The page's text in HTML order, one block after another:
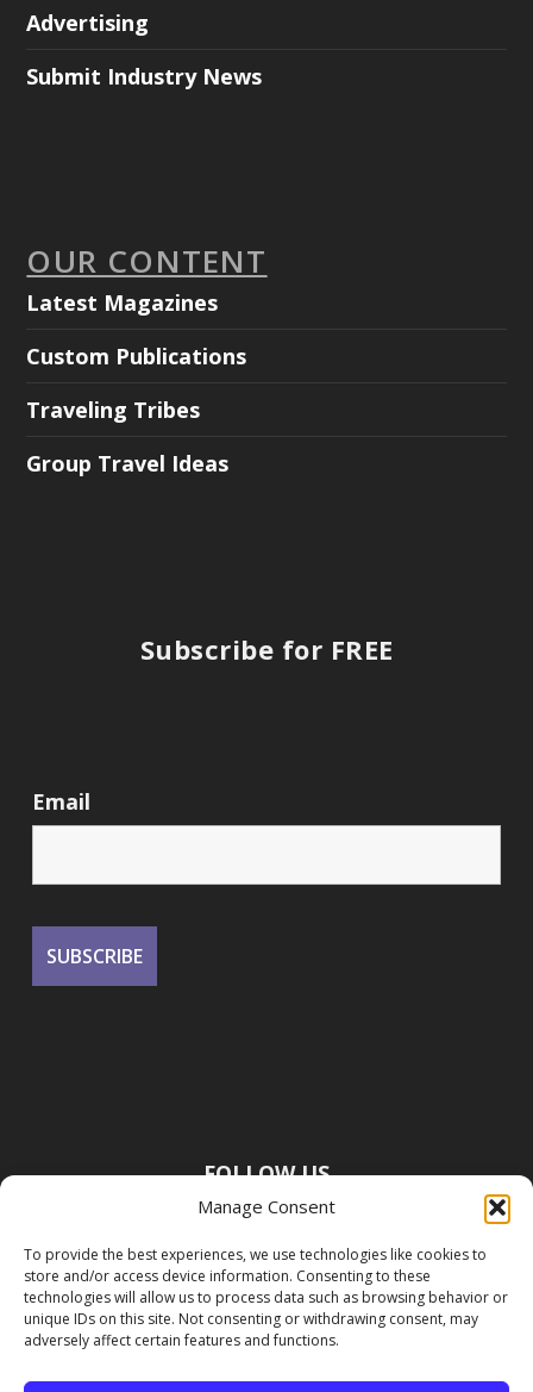
Manage Consent
To provide the best experiences, we use technologies like cookies to
store and/or access device information. Consenting to these
technologies will allow us to process data such as browsing behavior or
unique IDs on this site. Not consenting or withdrawing consent, may
adversely affect certain features and functions.
Advertising
Submit Industry News
OUR CONTENT
Latest Magazines
Custom Publications
Traveling Tribes
Group Travel Ideas
Subscribe for FREE
Email
FOLLOW US